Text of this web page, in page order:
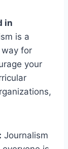
in
is a
for
your
Journalism